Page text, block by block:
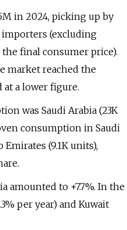
in 2024, picking up by
importers (excluding
final consumer price).
market reached the
a lower figure.
was Saudi Arabia (23K
consumption in Saudi
(9.1K units),
amounted to +7.7%. In the
per year) and Kuwait